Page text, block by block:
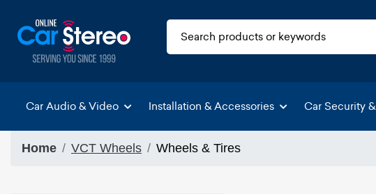
Car Audio & Video Installation & Accessories Car Security
Home VCT Wheels Wheels & Tires